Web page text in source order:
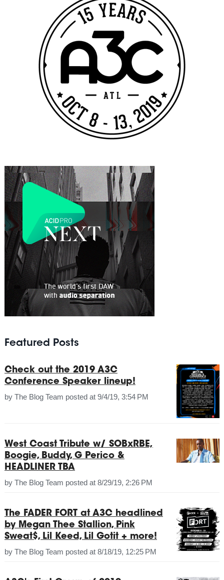
Featured Posts
Check out the 2019 A3C
Conference Speaker lineup!
by The Blog Team posted at 9/4/19, 3:54 PM
West Coast Tribute w/ SOBxRBE,
Boogie, Buddy, G Perico &
HEADLINER TBA
by The Blog Team posted at 8/29/19, 2:26 PM
The FADER FORT at A3C headlined
by Megan Thee Stallion, Pink
Sweat$, Lil Keed, Lil Gotit + more!
by The Blog Team posted at 8/18/19, 12:25 PM